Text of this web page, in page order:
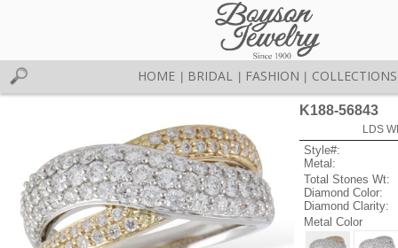
HOME BRIDAL FASHION COLLECTIONS
K188-56843
LDS
Style#:
Metal:
Total Stones Wt:
Diamond Color:
Diamond Clarity:
Metal Color